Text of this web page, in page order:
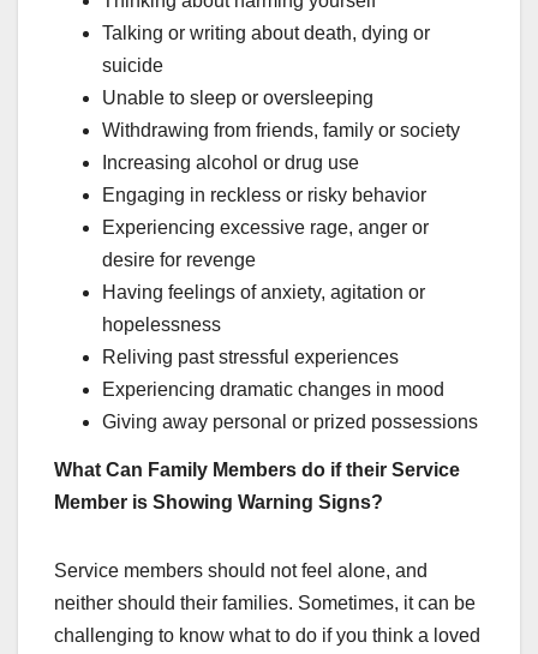
Talking or writing about death, dying or
suicide
Unable to sleep or oversleeping
Withdrawing from friends, family or society
Increasing alcohol or drug use
Engaging in reckless or risky behavior
Experiencing excessive rage, anger or
desire for revenge
Having feelings of anxiety, agitation or
hopelessness
Reliving past stressful experiences
Experiencing dramatic changes in mood
Giving away personal or prized possessions
What Can Family Members do if their Service
Member is Showing Warning Signs?
Service members should not feel alone, and
neither should their families. Sometimes, it can be
challenging to know what to do if you think a loved